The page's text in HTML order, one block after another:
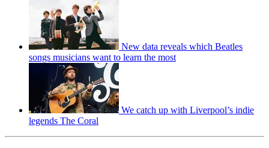
New data reveals which Beatles
songs musicians want to learn the most
We catch up with Liverpool’s indie
legends The Coral